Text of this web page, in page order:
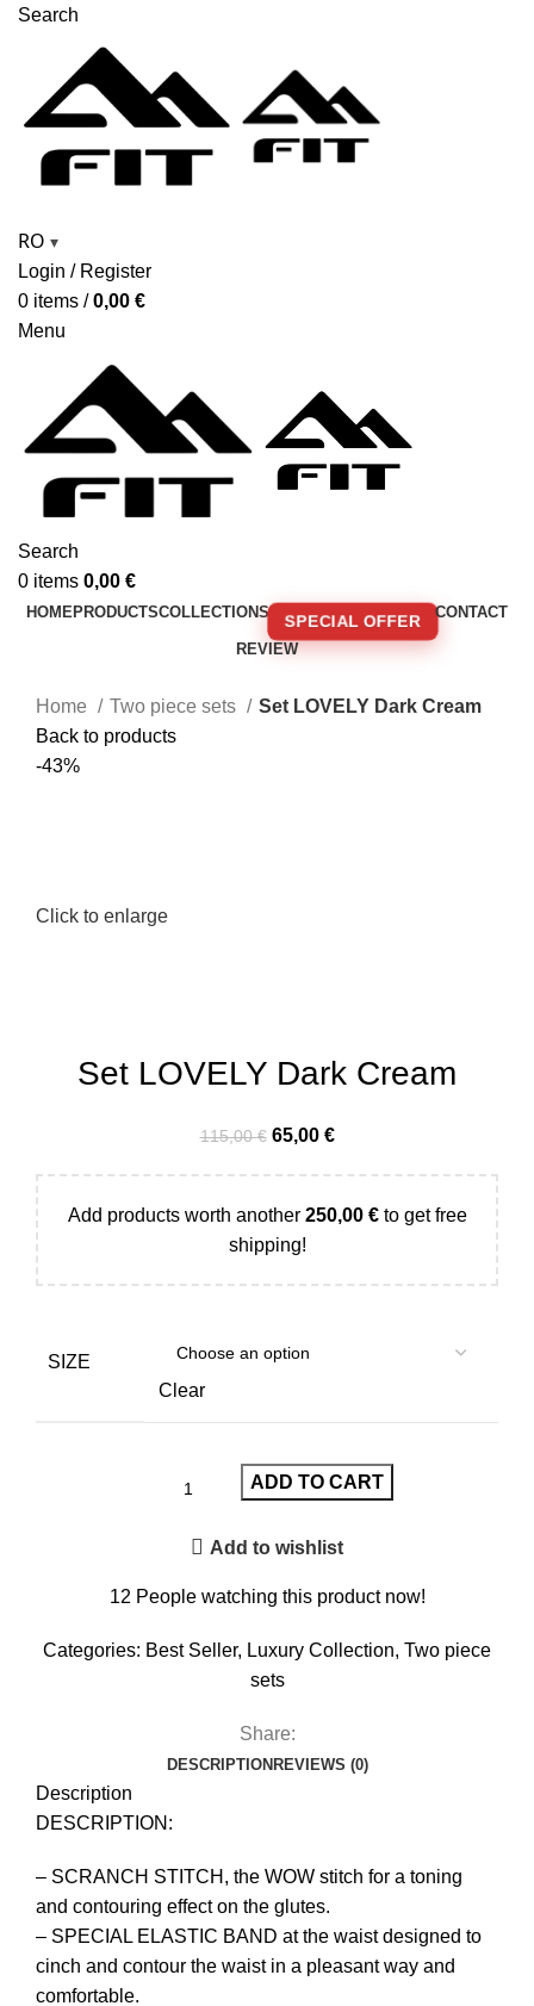
Search
RO ▾
Login / Register
0 items / 0,00 €
Menu
Search
0 items 0,00 €
HOME PRODUCTSCOLLECTIONS
SPECIAL OFFER
CONTACT
REVIEW
Home Two piece sets
Set LOVELY Dark Cream
Back to products
-43%
Click to enlarge
Set LOVELY Dark Cream
115,00€ 65,00 €
Add products worth another 250,00 €to get free
shipping!
SIZE
Clear
ADD TO CART
Add to wishlist
12 People watching this product now!
Categories: Best Seller, Luxury Collection, Two piece
sets
Share:
DESCRIPTION REVIEWS (0)
Description
DESCRIPTION:
– SCRANCH STITCH, the WOW stitch for a toning
and contouring effect on the glutes.
– SPECIAL ELASTIC BAND at the waist designed to
cinch and contour the waist in a pleasant way and
comfortable.